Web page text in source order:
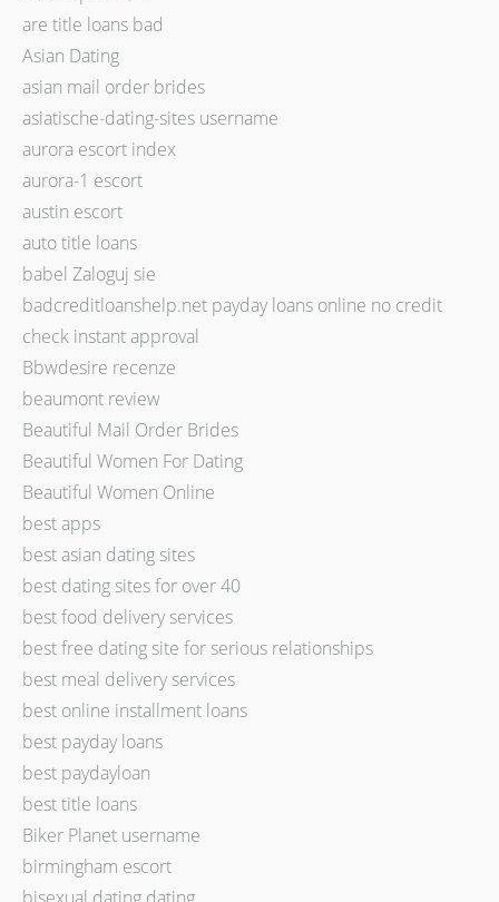
are title loans bad
Asian Dating
asian mail order brides
asiatische-dating-sites username
aurora escort index
aurora-1 escort
austin escort
auto title loans
babel Zaloguj sie
badcreditloanshelp.net payday loans online no credit
check instant approval
Bbwdesire recenze
beaumont review
Beautiful Mail Order Brides
Beautiful Women For Dating
Beautiful Women Online
best apps
best asian dating sites
best dating sites for over 40
best food delivery services
best free dating site for serious relationships
best meal delivery services
best online installment loans
best payday loans
best paydayloan
best title loans
Biker Planet username
birmingham escort